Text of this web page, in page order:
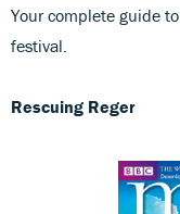
Your complete guide
festival.
Rescuing Reger